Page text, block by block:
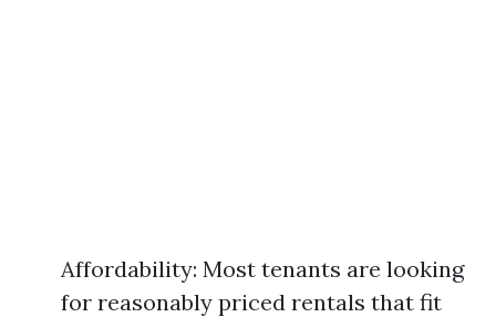
Affordability: Most tenants are looking
for reasonably priced rentals that fit